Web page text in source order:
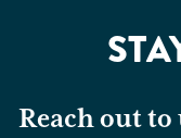
Reach out